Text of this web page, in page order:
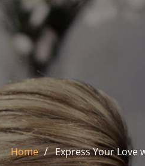
Home Express Your Love